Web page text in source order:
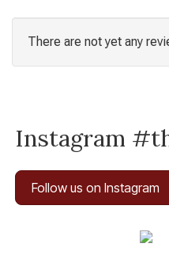
There are not yet any
Instagram
Follow us on Instagram